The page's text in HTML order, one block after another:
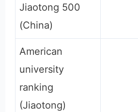
Jiaotong 500
(China)
American
university
ranking
(Jiaotong)